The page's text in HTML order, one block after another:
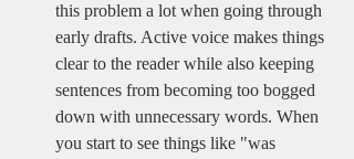
this problem a lot when going through
early drafts. Active voice makes things
clear to the reader while also keeping
sentences from becoming too bogged
down with unnecessary words. When
you start to see things like "was